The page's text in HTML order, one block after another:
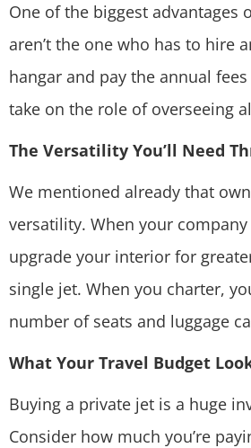
One of the biggest
aren’t the one who has to hire
hangar and pay the annual
take on the role of overseeing
The Versatility You’ll Need
We mentioned already that
versatility. When your
upgrade your interior for
single jet. When you charter,
number of seats and luggage
What Your Travel Budget
Buying a private jet is a huge
Consider how much you’re